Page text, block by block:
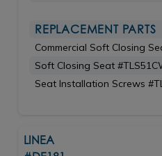
REPLACEMENT PARTS
Commercial Soft Closing
Soft Closing Seat
Seat Installation Screws
LINEA